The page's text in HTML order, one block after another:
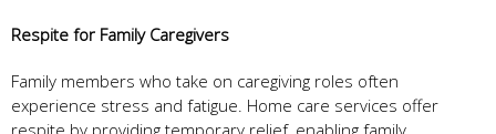
Respite for Family Caregivers
Family members who take on caregiving roles often
experience stress and fatigue. Home care services offer
respite by providing temporary relief, enabling family